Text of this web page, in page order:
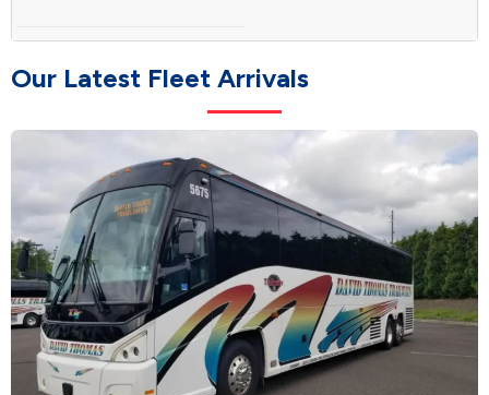
Our Latest Fleet Arrivals